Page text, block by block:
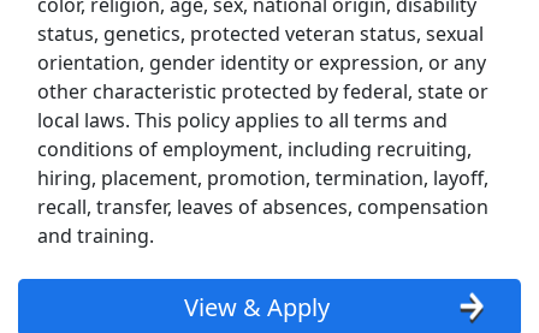
status, genetics, protected veteran status, sexual
orientation, gender identity or expression, or any
other characteristic protected by federal, state or
local laws. This policy applies to all terms and
conditions of employment, including recruiting,
hiring, placement, promotion, termination, layoff,
recall, transfer, leaves of absences, compensation
and training.
View & Apply
Amazon Jobs
Amazon Flex Jobs
AT&T Jobs
AutoZone Jobs
Best Buy Jobs
Boeing Jobs